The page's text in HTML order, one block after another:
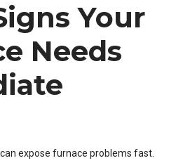
Your
Needs
expose furnace problems fast.